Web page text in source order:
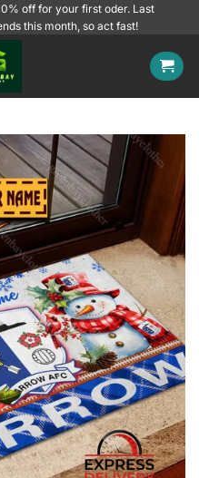
off for your first oder. Last
this month, so act fast!